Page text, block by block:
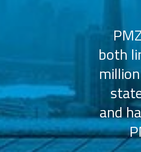
us select the
(AAHOA)
both
and